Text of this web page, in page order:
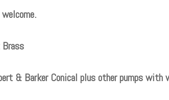
& Barker Conical plus other pumps with